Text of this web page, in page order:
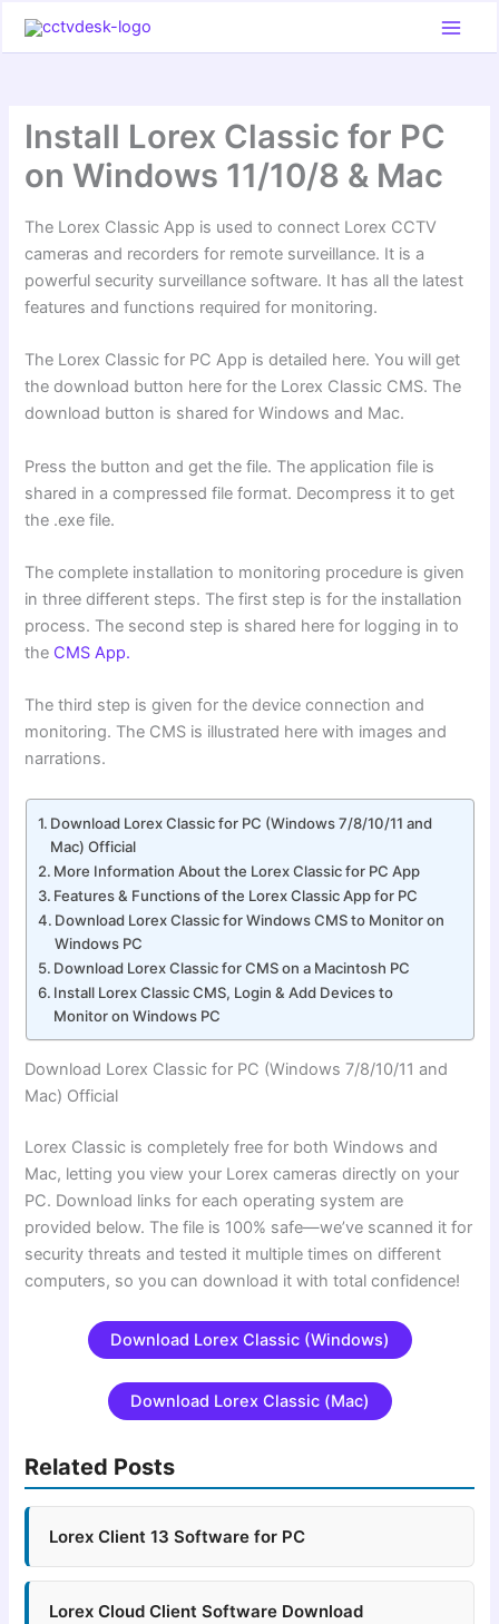
Install Lorex Classic for PC
on Windows 11/10/8 & Mac
The Lorex Classic App is used to connect Lorex CCTV
cameras and recorders for remote surveillance. It is a
powerful security surveillance software. It has all the latest
features and functions required for monitoring.
The Lorex Classic for PC App is detailed here. You will get
the download button here for the Lorex Classic CMS. The
download button is shared for Windows and Mac.
Press the button and get the file. The application file is
shared in a compressed file format. Decompress it to get
the .exe file.
The complete installation to monitoring procedure is given
in three different steps. The first step is for the installation
process. The second step is shared here for logging in to
the CMS App.
The third step is given for the device connection and
monitoring. The CMS is illustrated here with images and
narrations.
Download Lorex Classic for PC (Windows 7/8/10/11 and
Mac) Official
More Information About the Lorex Classic for PC App
Features & Functions of the Lorex Classic App for PC
Download Lorex Classic for Windows CMS to Monitor on
Windows PC
Download Lorex Classic for CMS on a Macintosh PC
Install Lorex Classic CMS, Login & Add Devices to
Monitor on Windows PC
Download Lorex Classic for PC (Windows 7/8/10/11 and
Mac) Official
Lorex Classic is completely free for both Windows and
Mac, letting you view your Lorex cameras directly on your
PC. Download links for each operating system are
provided below. The file is 100% safe—we’ve scanned it for
security threats and tested it multiple times on different
computers, so you can download it with total confidence!
Download Lorex Classic (Windows)
Download Lorex Classic (Mac)
Related Posts
Lorex Client 13 Software for PC
Lorex Cloud Client Software Download